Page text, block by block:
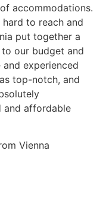
accommodations.
to reach and
put together a
our budget and
and experienced
top-notch, and
and affordable
Vienna